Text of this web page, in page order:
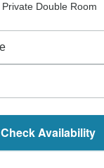
Double Room
Check Availability